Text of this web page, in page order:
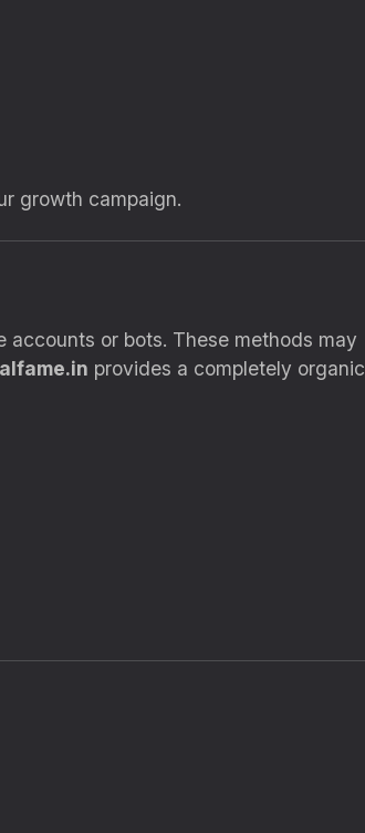
growth campaign.
or bots. These methods may
provides a completely organic